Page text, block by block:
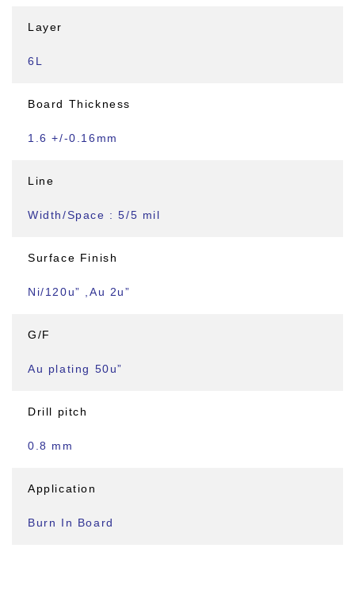
Layer
6L
Board Thickness
1.6 +/-0.16mm
Line
Width/Space : 5/5 mil
Surface Finish
Ni/120u” ,Au 2u”
G/F
Au plating 50u”
Drill pitch
0.8 mm
Application
Burn In Board